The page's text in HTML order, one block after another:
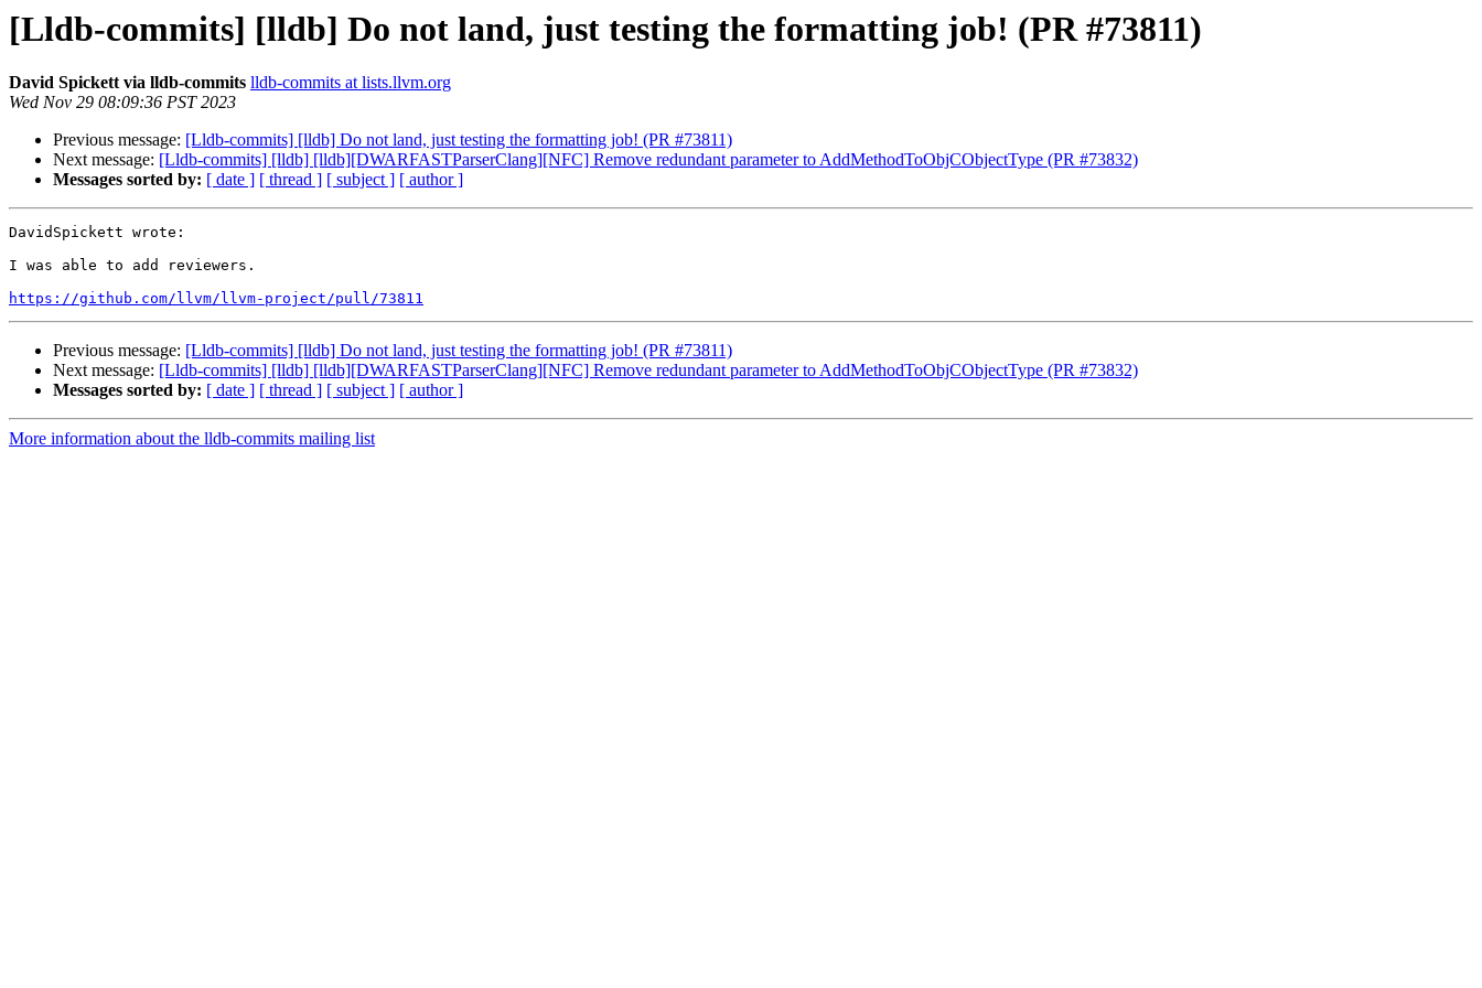
[Lldb-commits] [lldb] Do not land, just testing the formatting job! (PR #73811)
David Spickett via lldb-commits lldb-commits at lists.llvm.org
Wed Nov 29 08:09:36 PST 2023
Previous message: [Lldb-commits] [lldb] Do not land, just testing the formatting job! (PR #73811)
Next message: [Lldb-commits] [lldb] [lldb][DWARFASTParserClang][NFC] Remove redundant parameter to AddMethodToObjCObjectType (PR #73832)
Messages sorted by: [ date ] [ thread ] [ subject ] [ author ]
DavidSpickett wrote:
I was able to add reviewers.
https://github.com/llvm/llvm-project/pull/73811
Previous message: [Lldb-commits] [lldb] Do not land, just testing the formatting job! (PR #73811)
Next message: [Lldb-commits] [lldb] [lldb][DWARFASTParserClang][NFC] Remove redundant parameter to AddMethodToObjCObjectType (PR #73832)
Messages sorted by: [ date ] [ thread ] [ subject ] [ author ]
More information about the lldb-commits mailing list